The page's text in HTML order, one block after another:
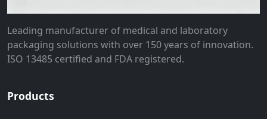
Leading manufacturer of medical and laboratory
packaging solutions with over 150 years of innovation.
ISO 13485 certified and FDA registered.
Products